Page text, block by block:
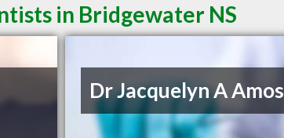
in Bridgewater NS
Dr Jacquelyn A Amos